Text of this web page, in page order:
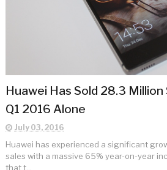
Huawei Has Sold 28.3
Q1 2016 Alone
July 03, 2016
Huawei has experienced a significant
sales with a massive 65% year-on-year
that t...